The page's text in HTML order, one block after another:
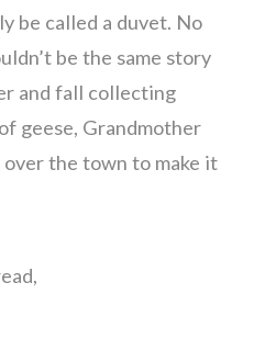
be called a duvet. No
be the same story
and fall collecting
geese, Grandmother
the town to make it